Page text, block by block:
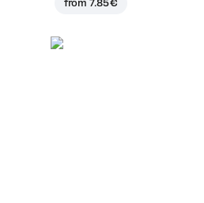
from7.85 €